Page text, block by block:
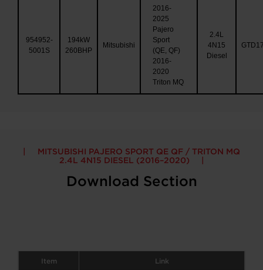
954952-
5001S
194kW
260BHP
Mitsubishi
2016-
2025
Pajero
Sport
(QE, QF)
2016-
2020
Triton MQ
2.4L
4N15
Diesel
MITSUBISHI PAJERO SPORT QE QF / TRITON MQ
2.4L 4N15 DIESEL (2016–2020)
Download Section
Item Link